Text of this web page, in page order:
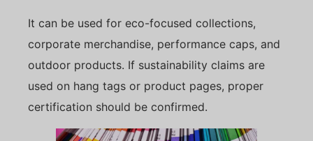
It can be used for eco-focused collections,
corporate merchandise, performance caps, and
outdoor products. If sustainability claims are
used on hang tags or product pages, proper
certification should be confirmed.